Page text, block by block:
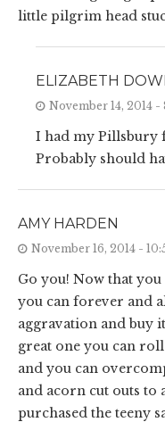
little pilgrim head
ELIZABETH
November 14, 2014 -
I had my Pillsbury
Probably should
AMY HARDEN
November 16, 2014 -
Go you! Now that
you can forever and
aggravation and buy
great one you can
and you can
and acorn cut outs to
purchased the teeny